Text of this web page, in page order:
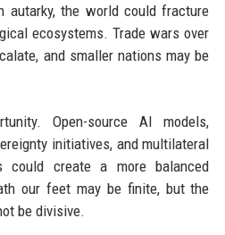
autarky, the world could fracture
ecosystems. Trade wars over
and smaller nations may be
Open-source AI models,
initiatives, and multilateral
could create a more balanced
our feet may be finite, but the
be divisive.